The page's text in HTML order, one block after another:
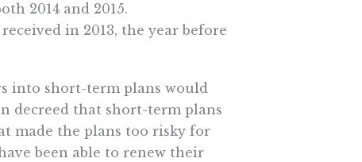
2014 and 2015.
in 2013, the year before
into short-term plans would
decreed that short-term plans
made the plans too risky for
been able to renew their